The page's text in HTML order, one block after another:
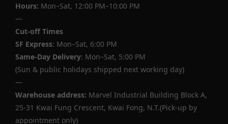
Hours: Mon–Sat, 12:00 PM–10:00 PM
—
Cut-off Times
SF Express: Mon–Sat, 6:00 PM
Same-Day Delivery: Mon–Sat, 5:00 PM
(Sun & public holidays shipped next working day)
—
Warehouse address: Marvel Industrial Building Block A,
25-31 Kwai Fung Crescent, Kwai Fong, N.T.(Pick-up by
appointment only)